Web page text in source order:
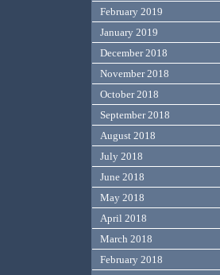
February 2019
January 2019
December 2018
November 2018
October 2018
September 2018
August 2018
July 2018
June 2018
May 2018
April 2018
March 2018
February 2018